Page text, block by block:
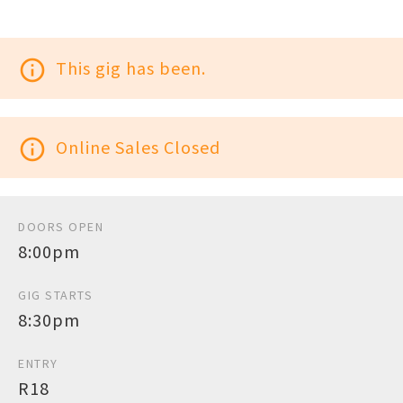
info_outline This gig has been.
info_outline Online Sales Closed
DOORS OPEN
8:00pm
GIG STARTS
8:30pm
ENTRY
R18